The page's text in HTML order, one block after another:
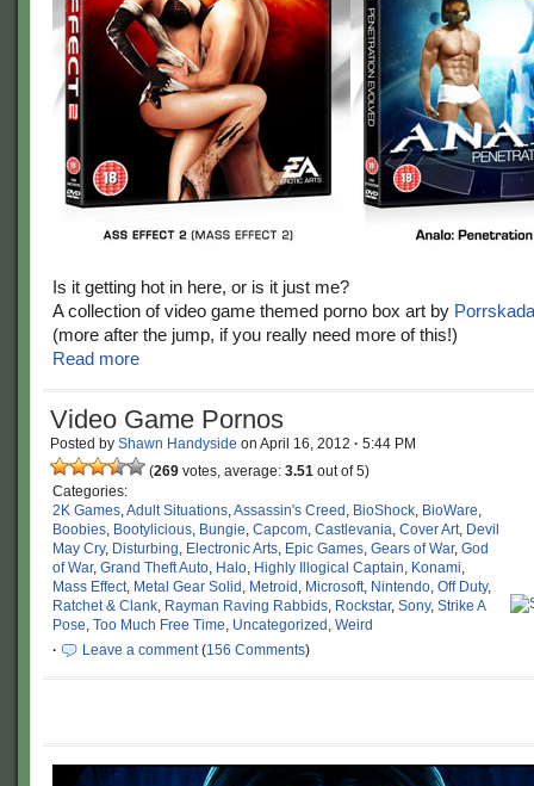
Is it getting hot in here, or is it just me?
A collection of video game themed porno box art by
(more after the jump, if you really need more of this!)
Read more
Video Game Pornos
Posted by Shawn Handyside on April 16, 2012 · 5:44 PM
(269 votes, average: 3.51 out of 5)
Categories:
2K Games,Adult Situations,Assassin's Creed , BioShock, BioWare,
Boobies, Bootylicious, Bungie, Capcom, Castlevania, Cover Art, Devil
May Cry, Disturbing, Electronic Arts, Epic Games, Gears of War, God
of War, Grand Theft Auto, Halo, Highly Illogical Captain, Konami,
Mass Effect, Metal Gear Solid , Metroid , Microsoft, Nintendo, Off Duty,
Ratchet & Clank, Rayman Raving Rabbids, Rockstar, Sony, Strike A
Pose, Too Much Free Time, Uncategorized , Weird
·
Leave a comment(156 Comments)